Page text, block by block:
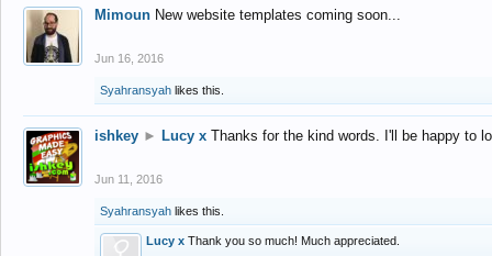
Mimoun New website templates coming soon...
Jun 16, 2016
Syahransyah likes this.
ishkey ► Lucy x Thanks for the kind words. I'll be happy to
Jun 11, 2016
Syahransyah likes this.
Lucy x Thank you so much! Much appreciated.